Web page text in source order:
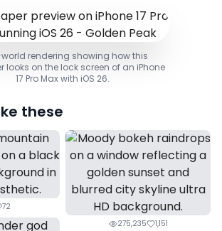
rendering showing how this
looks on the lock screen of an iPhone
17 Pro Max with iOS 26.
these
72
275,235
1,151